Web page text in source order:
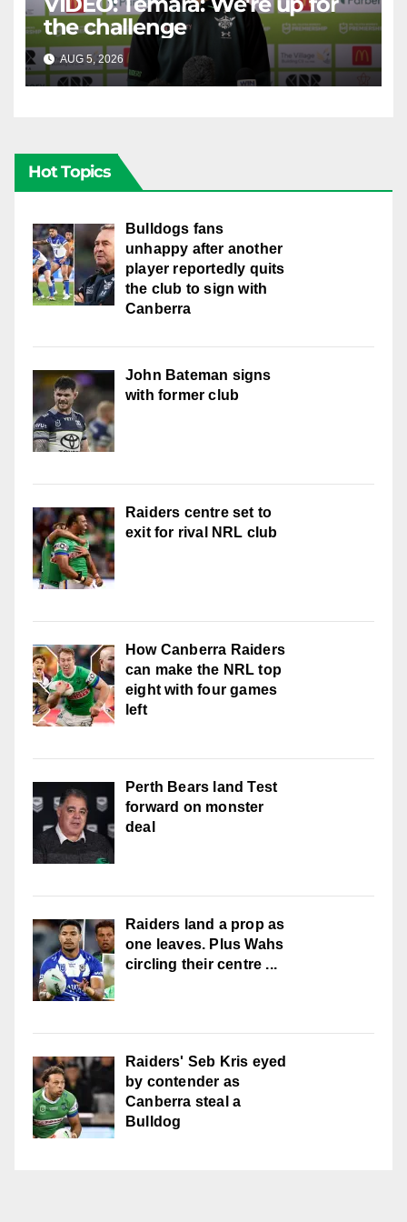
the challenge
AUG 5, 2026 CANBERRA RAIDERS
Hot Topics
Bulldogs fans
unhappy after another
player reportedly quits
the club to sign with
Canberra
John Bateman signs
with former club
Raiders centre set to
exit for rival NRL club
How Canberra Raiders
can make the NRL top
eight with four games
left
Perth Bears land Test
forward on monster
deal
Raiders land a prop as
one leaves. Plus Wahs
circling their centre ...
Raiders' Seb Kris eyed
by contender as
Canberra steal a
Bulldog